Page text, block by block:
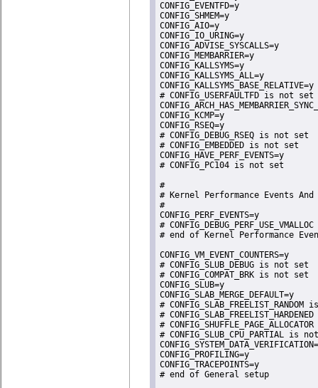
CONFIG_EVENTFD=y
CONFIG_SHMEM=y
CONFIG_AIO=y
CONFIG_IO_URING=y
CONFIG_ADVISE_SYSCALLS=y
CONFIG_MEMBARRIER=y
CONFIG_KALLSYMS=y
CONFIG_KALLSYMS_ALL=y
CONFIG_KALLSYMS_BASE_RELATIVE=y
# CONFIG_USERFAULTFD is not set
CONFIG_KCMP=y
CONFIG_RSEQ=y
# CONFIG_DEBUG_RSEQ is not set
# CONFIG_EMBEDDED is not set
CONFIG_HAVE_PERF_EVENTS=y
# CONFIG_PC104 is not set
#
# Kernel Performance Events And
#
CONFIG_PERF_EVENTS=y
#
# end of Kernel Performance
CONFIG_VM_EVENT_COUNTERS=y
# CONFIG_SLUB_DEBUG is not set
# CONFIG_COMPAT_BRK is not set
CONFIG_SLUB=y
CONFIG_SLAB_MERGE_DEFAULT=y
#
#
#
# CONFIG_SLUB_CPU_PARTIAL is
CONFIG_PROFILING=y
CONFIG_TRACEPOINTS=y
# end of General setup